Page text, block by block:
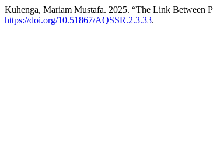
Kuhenga, Mariam Mustafa. 2025. “The Link Between
https://doi.org/10.51867/AQSSR.2.3.33.